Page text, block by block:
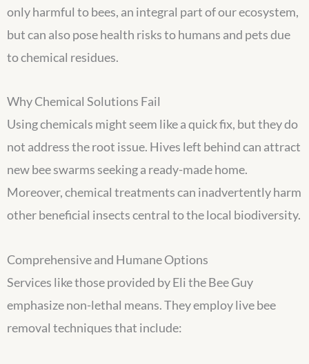
only harmful to bees, an integral part of our ecosystem,
but can also pose health risks to humans and pets due
to chemical residues.
Why Chemical Solutions Fail
Using chemicals might seem like a quick fix, but they do
not address the root issue. Hives left behind can attract
new bee swarms seeking a ready-made home.
Moreover, chemical treatments can inadvertently harm
other beneficial insects central to the local biodiversity.
Comprehensive and Humane Options
Services like those provided by Eli the Bee Guy
emphasize non-lethal means. They employ live bee
removal techniques that include: